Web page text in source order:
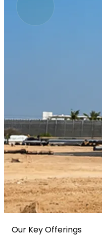
Our Key Offerings